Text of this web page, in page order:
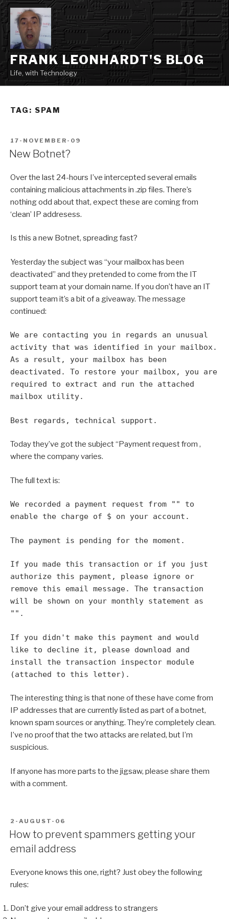
Skip
to
content
FRANK LEONHARDT'S BLOG
Life, with Technology
TAG: SPAM
POSTED
ON
17-NOVEMBER-09
New Botnet?
Over the last 24-hours I’ve intercepted several emails
containing malicious attachments in .zip files. There’s
nothing odd about that, expect these are coming from
‘clean’ IP addresess.
Is this a new Botnet, spreading fast?
Yesterday the subject was “your mailbox has been
deactivated” and they pretended to come from the IT
support team at your domain name. If you don’t have an IT
support team it’s a bit of a giveaway. The message
continued:
We are contacting you in regards an unusual
activity that was identified in your mailbox.
As a result, your mailbox has been
deactivated. To restore your mailbox, you are
required to extract and run the attached
mailbox utility.
Best regards, technical support.
Today they’ve got the subject “Payment request from ,
where the company varies.
The full text is:
We recorded a payment request from " " to
enable the charge of $ on your account.
The payment is pending for the moment.
If you made this transaction or if you just
authorize this payment, please ignore or
remove this email message. The transaction
will be shown on your monthly statement as
" ".
If you didn't make this payment and would
like to decline it, please download and
install the transaction inspector module
(attached to this letter).
The interesting thing is that none of these have come from
IP addresses that are currently listed as part of a botnet,
known spam sources or anything. They’re completely clean.
I’ve no proof that the two attacks are related, but I’m
suspicious.
If anyone has more parts to the jigsaw, please share them
with a comment.
POSTED
ON
2-AUGUST-06
How to prevent spammers getting your
email address
Everyone knows this one, right? Just obey the following
rules:
Don’t give your email address to strangers